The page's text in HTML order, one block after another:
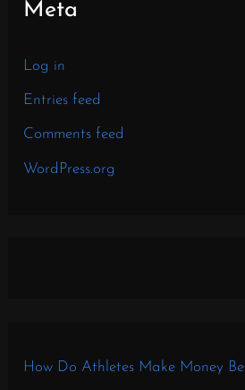
Meta
Log in
Entries feed
Comments feed
WordPress.org
How Do Athletes Make Money